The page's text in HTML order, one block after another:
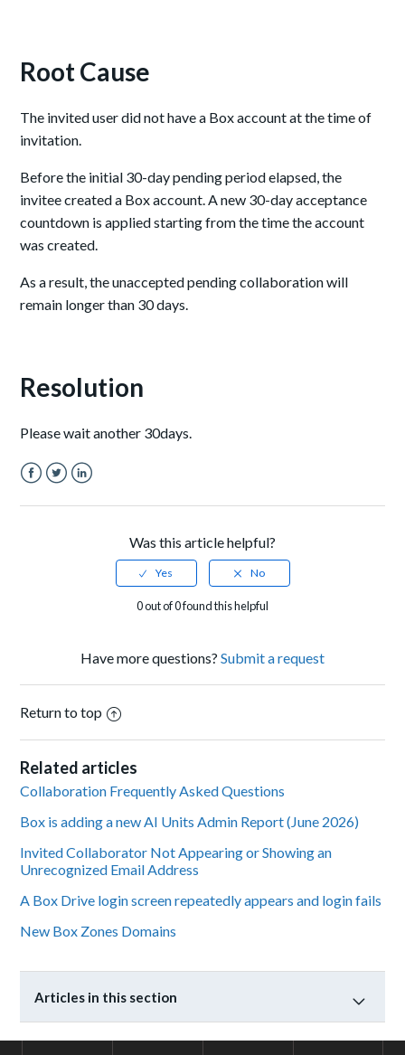
Root Cause
The invited user did not have a Box account at the time of
invitation.
Before the initial 30-day pending period elapsed, the
invitee created a Box account. A new 30-day acceptance
countdown is applied starting from the time the account
was created.
As a result, the unaccepted pending collaboration will
remain longer than 30 days.
Resolution
Please wait another 30days.
Was this article helpful?
0 out of 0 found this helpful
Have more questions? Submit a request
Return to top
Related articles
Collaboration Frequently Asked Questions
Box is adding a new AI Units Admin Report (June 2026)
Invited Collaborator Not Appearing or Showing an
Unrecognized Email Address
A Box Drive login screen repeatedly appears and login fails
New Box Zones Domains
Articles in this section